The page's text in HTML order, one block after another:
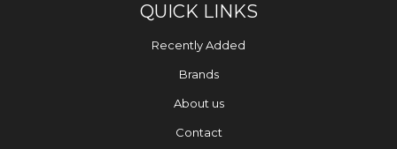
QUICK LINKS
Recently Added
Brands
About us
Contact